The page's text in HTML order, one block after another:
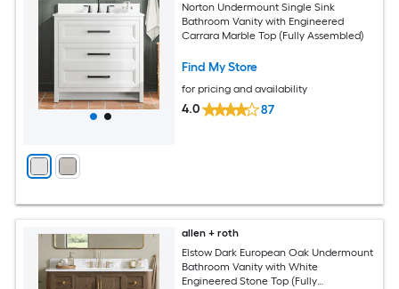
Norton Undermount Single Sink
Bathroom Vanity with Engineered
Carrara Marble Top (Fully Assembled)
Find My Store
for pricing and availability
4.0 87
allen + roth
Elstow Dark European Oak Undermount
Bathroom Vanity with White
Engineered Stone Top (Fully